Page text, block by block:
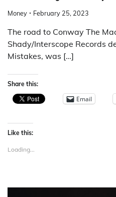
Money February 25, 2023
The road to Conway The
Shady/Interscope Records
Mistakes, was […]
Share this:
Email
Like this:
Loading...